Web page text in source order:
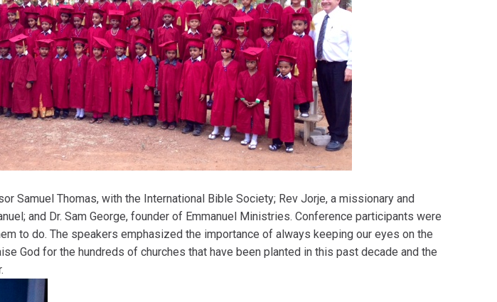
Samuel Thomas, with the International Bible Society; Rev Jorje, a missionary and
and Dr. Sam George, founder of Emmanuel Ministries. Conference participants were
to do. The speakers emphasized the importance of always keeping our eyes on the
God for the hundreds of churches that have been planted in this past decade and the